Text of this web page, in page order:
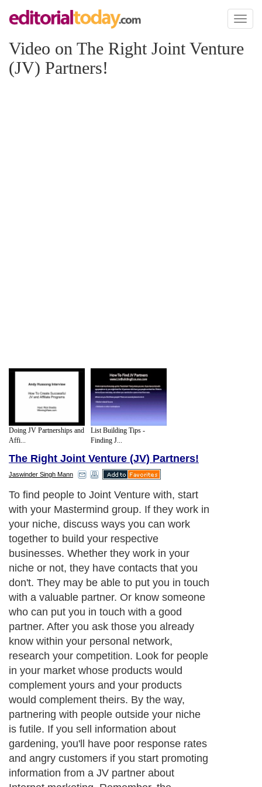
Toggle
Video on The Right Joint Venture
(JV) Partners!
Doing JV Partnerships and
Affi...
List Building Tips -
Finding J...
The Right Joint Venture (JV) Partners!
Jaswinder Singh Mann
Think about it this way. Since they are in
your market, they could find your
competition on their own. But then you
wouldn't be able to make any money off
that deal, your competitor wouldn't be
grateful to you for bringing them a new
customer and your customer won't be
grateful to you for telling them about this
other product. So the best way to beat your
competition is to join them. Contacting
possible partners is as simple as sending
an email, a letter or making a phone call.
The point is to simply ask. If you never ask
anyone to work with you and instead wait
for them to approach you, you'll be waiting
a long time. In other words, take the
initiative. Not everyone will have the time
or inclination to work with you, but you
need to develop the resolve to keep asking
even if some people turn down your